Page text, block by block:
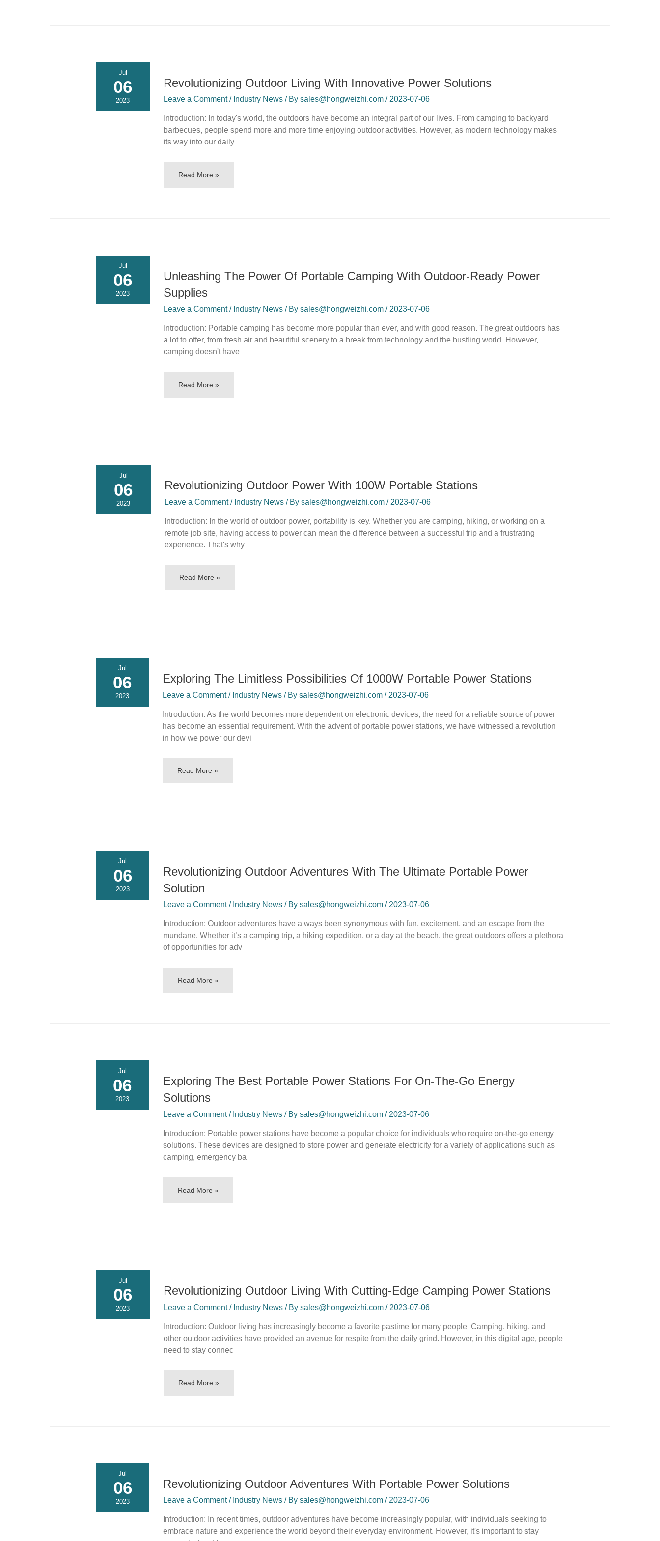
Jul
06
2023
Revolutionizing Outdoor Living With Innovative Power Solutions
Leave a Comment / Industry News / By sales@hongweizhi.com / 2023-07-06
Introduction: In today's world, the outdoors have become an integral part of our lives. From camping to backyard
barbecues, people spend more and more time enjoying outdoor activities. However, as modern technology makes
its way into our daily
Read More »
Jul
06
2023
Unleashing The Power Of Portable Camping With Outdoor-Ready Power
Supplies
Leave a Comment / Industry News / By sales@hongweizhi.com / 2023-07-06
Introduction: Portable camping has become more popular than ever, and with good reason. The great outdoors has
a lot to offer, from fresh air and beautiful scenery to a break from technology and the bustling world. However,
camping doesn't have
Read More »
Jul
06
2023
Revolutionizing Outdoor Power With 100W Portable Stations
Leave a Comment / Industry News / By sales@hongweizhi.com / 2023-07-06
Introduction: In the world of outdoor power, portability is key. Whether you are camping, hiking, or working on a
remote job site, having access to power can mean the difference between a successful trip and a frustrating
experience. That's why
Read More »
Jul
06
2023
Exploring The Limitless Possibilities Of 1000W Portable Power Stations
Leave a Comment / Industry News / By sales@hongweizhi.com / 2023-07-06
Introduction: As the world becomes more dependent on electronic devices, the need for a reliable source of power
has become an essential requirement. With the advent of portable power stations, we have witnessed a revolution
in how we power our devi
Read More »
Jul
06
2023
Revolutionizing Outdoor Adventures With The Ultimate Portable Power
Solution
Leave a Comment / Industry News / By sales@hongweizhi.com / 2023-07-06
Introduction: Outdoor adventures have always been synonymous with fun, excitement, and an escape from the
mundane. Whether it’s a camping trip, a hiking expedition, or a day at the beach, the great outdoors offers a plethora
of opportunities for adv
Read More »
Jul
06
2023
Exploring The Best Portable Power Stations For On-The-Go Energy
Solutions
Leave a Comment / Industry News / By sales@hongweizhi.com / 2023-07-06
Introduction: Portable power stations have become a popular choice for individuals who require on-the-go energy
solutions. These devices are designed to store power and generate electricity for a variety of applications such as
camping, emergency ba
Read More »
Jul
06
2023
Revolutionizing Outdoor Living With Cutting-Edge Camping Power Stations
Leave a Comment / Industry News / By sales@hongweizhi.com / 2023-07-06
Introduction: Outdoor living has increasingly become a favorite pastime for many people. Camping, hiking, and
other outdoor activities have provided an avenue for respite from the daily grind. However, in this digital age, people
need to stay connec
Read More »
Jul
06
2023
Revolutionizing Outdoor Adventures With Portable Power Solutions
Leave a Comment / Industry News / By sales@hongweizhi.com / 2023-07-06
Introduction: In recent times, outdoor adventures have become increasingly popular, with individuals seeking to
embrace nature and experience the world beyond their everyday environment. However, it's important to stay